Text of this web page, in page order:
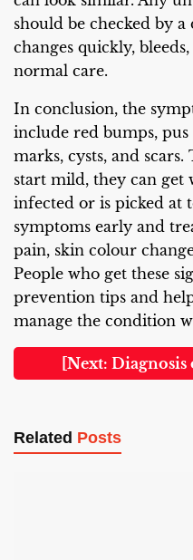
should be checked by
changes quickly,
normal care.
In conclusion, the
include red bumps,
marks, cysts, and
start mild, they can get
infected or is picked at
symptoms early and
pain, skin colour
People who get these
prevention tips and
manage the condition
[Next:
Related Posts